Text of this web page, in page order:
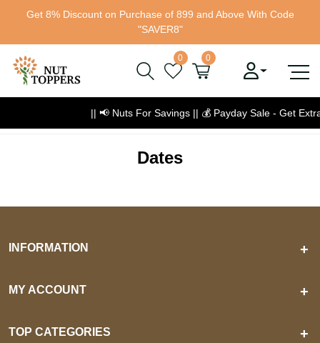
Get 8% Discount on Purchase of 899 and Above With Code
"SAVER8"
0 0
|| 📢 Nuts For Savings || 💰Payday Sale - Get
Dates
INFORMATION +
MY ACCOUNT +
TOP CATEGORIES +